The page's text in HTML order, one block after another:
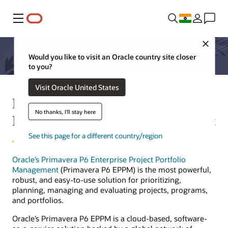
Menu
Close
Would you like to visit an Oracle country site closer
to you?
Visit Oracle United States
No thanks, I'll stay here
See this page for a different country/region
Primavera P6 Enterprise Project
Portfolio Management—Datasheet
Oracle’s Primavera P6 Enterprise Project Portfolio
Management (Primavera P6 EPPM) is the most powerful,
robust, and easy-to-use solution for prioritizing,
planning, managing and evaluating projects, programs,
and portfolios.
Oracle’s Primavera P6 EPPM is a cloud-based, software-